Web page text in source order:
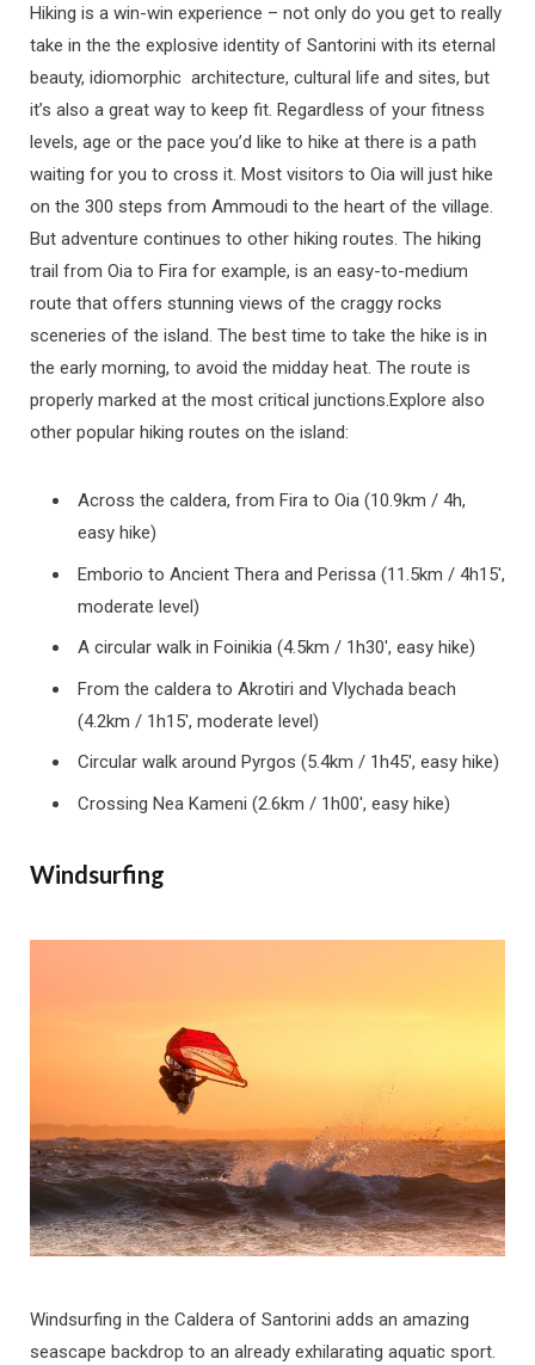
Hiking is a win-win experience – not only do you get to really
take in the the explosive identity of Santorini with its eternal
beauty, idiomorphic architecture, cultural life and sites, but
it’s also a great way to keep fit. Regardless of your fitness
levels, age or the pace you’d like to hike at there is a path
waiting for you to cross it. Most visitors to Oia will just hike
on the 300 steps from Ammoudi to the heart of the village.
But adventure continues to other hiking routes. The hiking
trail from Oia to Fira for example, is an easy-to-medium
route that offers stunning views of the craggy rocks
sceneries of the island. The best time to take the hike is in
the early morning, to avoid the midday heat. The route is
properly marked at the most critical junctions.Explore also
other popular hiking routes on the island:
Across the caldera, from Fira to Oia (10.9km / 4h,
easy hike)
Emborio to Ancient Thera and Perissa (11.5km / 4h15′,
moderate level)
A circular walk in Foinikia (4.5km / 1h30′, easy hike)
From the caldera to Akrotiri and Vlychada beach
(4.2km / 1h15′, moderate level)
Circular walk around Pyrgos (5.4km / 1h45′, easy hike)
Crossing Nea Kameni (2.6km / 1h00′, easy hike)
Windsurfing
Windsurfing in the Caldera of Santorini adds an amazing
seascape backdrop to an already exhilarating aquatic sport.